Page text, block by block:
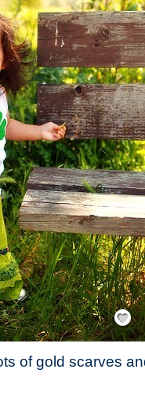
Save /
of gold scarves